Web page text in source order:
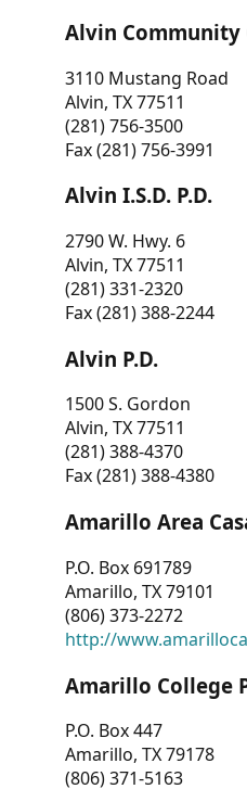
Alvin Community
3110 Mustang Road
Alvin, TX 77511
(281) 756-3500
Fax (281) 756-3991
Alvin I.S.D. P.D.
2790 W. Hwy. 6
Alvin, TX 77511
(281) 331-2320
Fax (281) 388-2244
Alvin P.D.
1500 S. Gordon
Alvin, TX 77511
(281) 388-4370
Fax (281) 388-4380
Amarillo Area
P.O. Box 691789
Amarillo, TX 79101
(806) 373-2272
http://
Amarillo College
P.O. Box 447
Amarillo, TX 79178
(806) 371-5163